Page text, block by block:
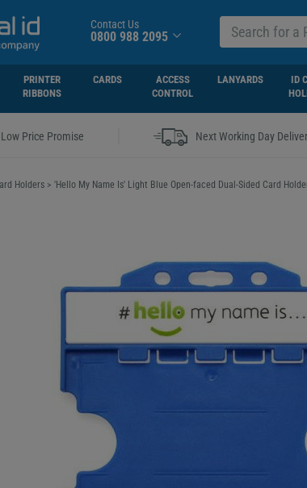
Contact Us
0800 988 2095
PRINTER
RIBBONS
CARDS
ACCESS
CONTROL
LANYARDS
ID
Low Price Promise Next Working Day
Holders > 'Hello My Name Is' Light Blue Open-faced Dual-Sided Card